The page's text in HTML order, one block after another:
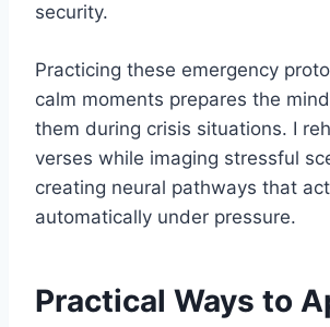
security.
Practicing these emergency
calm moments prepares the
them during crisis situations. I
verses while imaging stressful
creating neural pathways that
automatically under pressure.
Practical Ways to